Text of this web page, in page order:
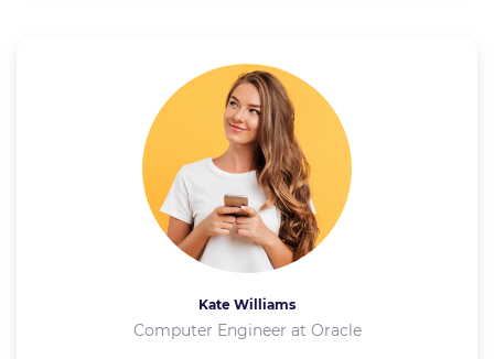
Kate Williams
Computer Engineer at Oracle